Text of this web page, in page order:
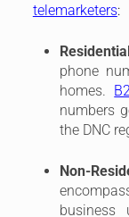
telemarketers:
phone
homes.
numbers
the DNC
Non-
business